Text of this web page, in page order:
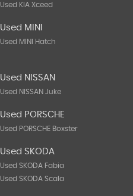
Used KIA Xceed
Used MINI
Used MINI Hatch
Used NISSAN
Used NISSAN Juke
Used PORSCHE
Used PORSCHE Boxster
Used SKODA
Used SKODA Fabia
Used SKODA Scala